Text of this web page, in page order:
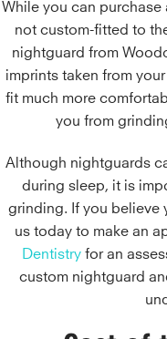
While you can purchase
not custom-fitted to
nightguard from
imprints taken from
fit much more
you from
Although nightguards
during sleep, it is
grinding. If you believe
us today to make an
Dentistryfor an
custom nightguard